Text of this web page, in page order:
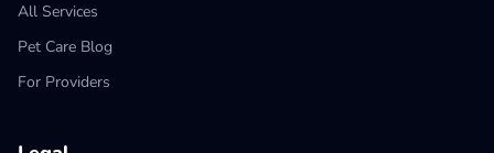
All Services
Pet Care Blog
For Providers